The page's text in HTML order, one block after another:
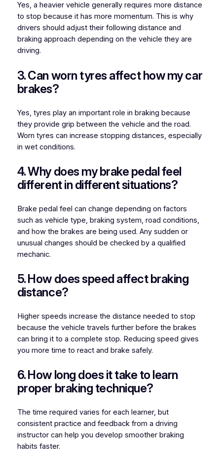
Yes, a heavier vehicle generally requires more distance
to stop because it has more momentum. This is why
drivers should adjust their following distance and
braking approach depending on the vehicle they are
driving.
3. Can worn tyres affect how my car
brakes?
Yes, tyres play an important role in braking because
they provide grip between the vehicle and the road.
Worn tyres can increase stopping distances, especially
in wet conditions.
4. Why does my brake pedal feel
different in different situations?
Brake pedal feel can change depending on factors
such as vehicle type, braking system, road conditions,
and how the brakes are being used. Any sudden or
unusual changes should be checked by a qualified
mechanic.
5. How does speed affect braking
distance?
Higher speeds increase the distance needed to stop
because the vehicle travels further before the brakes
can bring it to a complete stop. Reducing speed gives
you more time to react and brake safely.
6. How long does it take to learn
proper braking technique?
The time required varies for each learner, but
consistent practice and feedback from a driving
instructor can help you develop smoother braking
habits faster.